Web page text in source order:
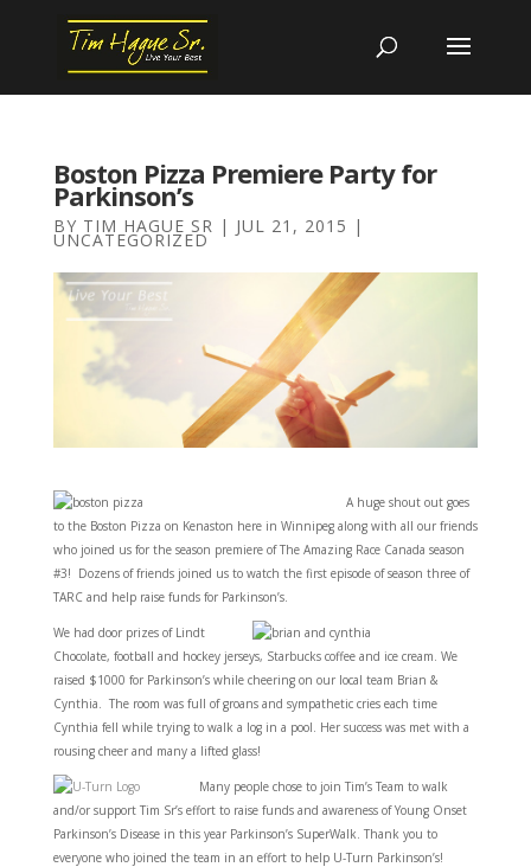
Boston Pizza Premiere Party for
Parkinson’s
BY TIM HAGUE SR | JUL 21, 2015 |
UNCATEGORIZED
A huge shout out goes
to the Boston Pizza on Kenaston here in Winnipeg along with all our friends
who joined us for the season premiere of The Amazing Race Canada season
#3! Dozens of friends joined us to watch the first episode of season three of
TARC and help raise funds for Parkinson’s.
We had door prizes of Lindt
Chocolate, football and hockey jerseys, Starbucks coffee and ice cream. We
raised $1000 for Parkinson’s while cheering on our local team Brian &
Cynthia. The room was full of groans and sympathetic cries each time
Cynthia fell while trying to walk a log in a pool. Her success was met with a
rousing cheer and many a lifted glass!
Many people chose to join Tim’s Team to walk
and/or support Tim Sr’s effort to raise funds and awareness of Young Onset
Parkinson’s Disease in this year Parkinson’s SuperWalk. Thank you to
everyone who joined the team in an effort to help U-Turn Parkinson’s!